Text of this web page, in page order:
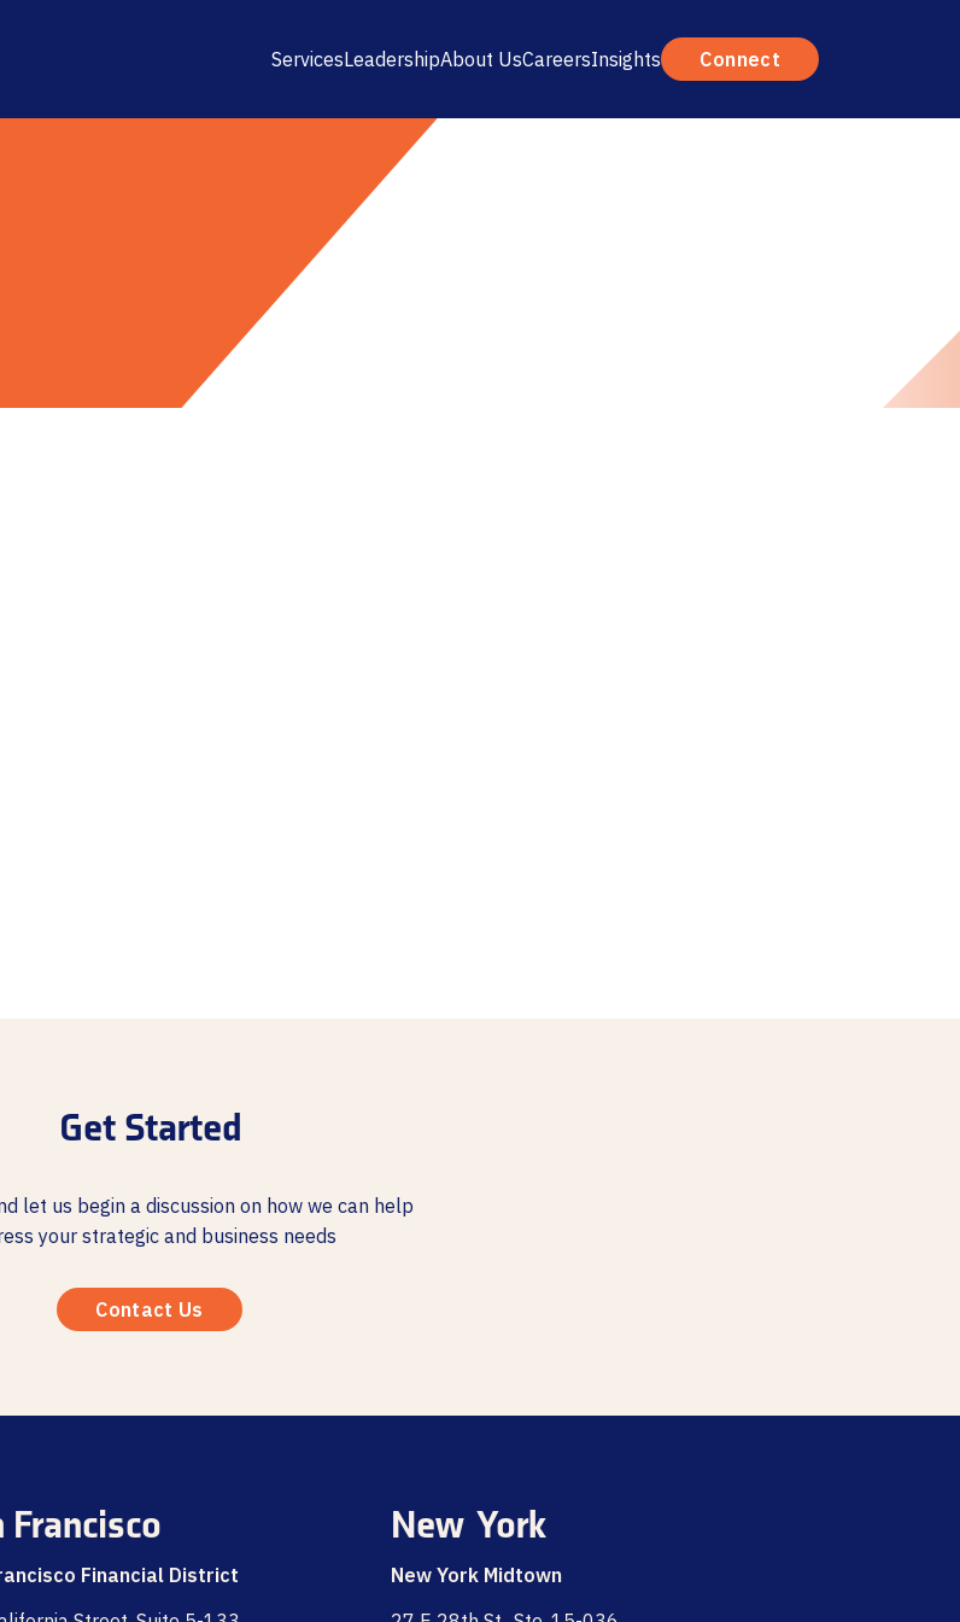
ServicesLeadershipAbout UsCareersInsights Connect
Get Started
let us begin a discussion on how we can help
your strategic and business needs
Contact Us
Francisco
Financial District
New York
New York Midtown